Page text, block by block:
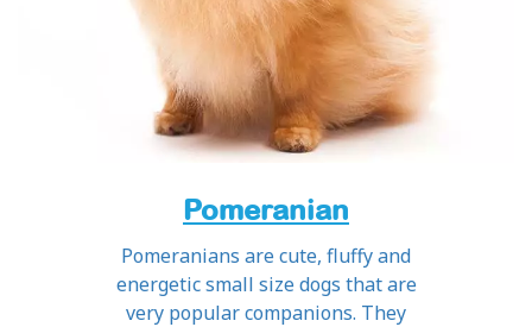
Pomeranian
Pomeranians are cute, fluffy and
energetic small size dogs that are
very popular companions. They